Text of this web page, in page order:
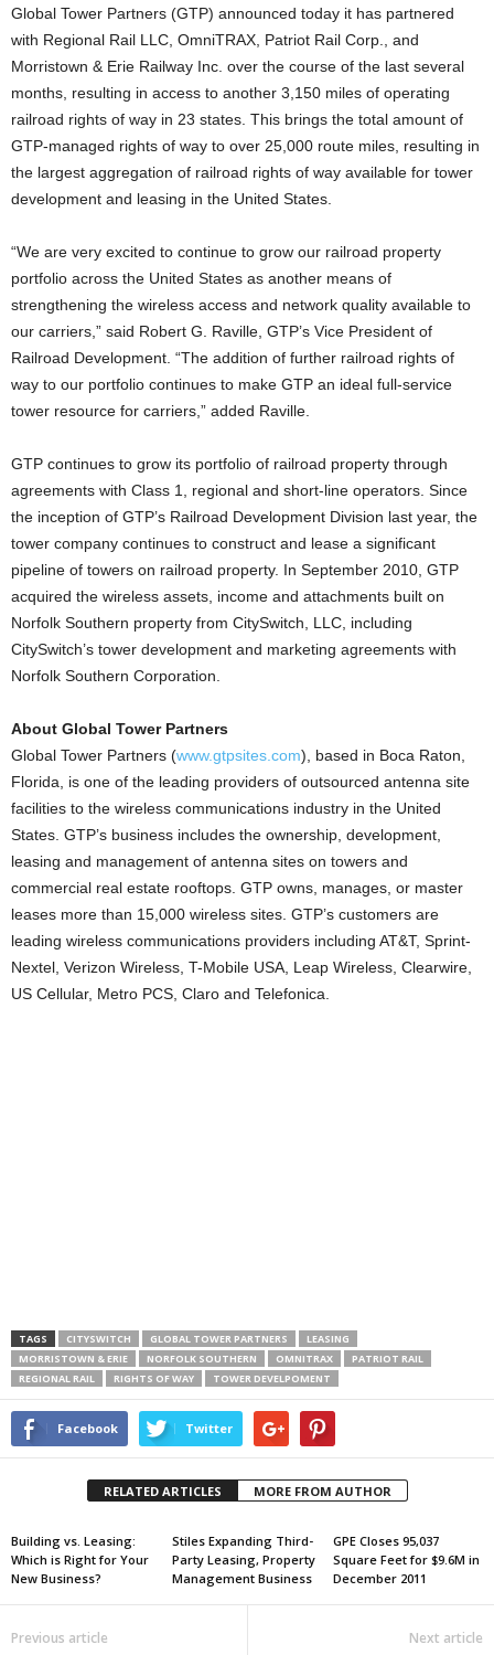
Global Tower Partners (GTP) announced today it has partnered
with Regional Rail LLC, OmniTRAX, Patriot Rail Corp., and
Morristown & Erie Railway Inc. over the course of the last several
months, resulting in access to another 3,150 miles of operating
railroad rights of way in 23 states. This brings the total amount of
GTP-managed rights of way to over 25,000 route miles, resulting in
the largest aggregation of railroad rights of way available for tower
development and leasing in the United States.
“We are very excited to continue to grow our railroad property
portfolio across the United States as another means of
strengthening the wireless access and network quality available to
our carriers,” said Robert G. Raville, GTP’s Vice President of
Railroad Development. “The addition of further railroad rights of
way to our portfolio continues to make GTP an ideal full-service
tower resource for carriers,” added Raville.
GTP continues to grow its portfolio of railroad property through
agreements with Class 1, regional and short-line operators. Since
the inception of GTP’s Railroad Development Division last year, the
tower company continues to construct and lease a significant
pipeline of towers on railroad property. In September 2010, GTP
acquired the wireless assets, income and attachments built on
Norfolk Southern property from CitySwitch, LLC, including
CitySwitch’s tower development and marketing agreements with
Norfolk Southern Corporation.
About Global Tower Partners
Global Tower Partners (www.gtpsites.com), based in Boca Raton,
Florida, is one of the leading providers of outsourced antenna site
facilities to the wireless communications industry in the United
States. GTP’s business includes the ownership, development,
leasing and management of antenna sites on towers and
commercial real estate rooftops. GTP owns, manages, or master
leases more than 15,000 wireless sites. GTP’s customers are
leading wireless communications providers including AT&T, Sprint-
Nextel, Verizon Wireless, T-Mobile USA, Leap Wireless, Clearwire,
US Cellular, Metro PCS, Claro and Telefonica.
TAGS CITYSWITCH GLOBAL TOWER PARTNERS
LEASING
MORRISTOWN & ERIE
NORFOLK SOUTHERN OMNITRAX
PATRIOT RAIL
REGIONAL RAIL
RIGHTS OF WAY TOWER DEVELPOMENT
Facebook Twitter
RELATED ARTICLES MORE FROM AUTHOR
Building vs. Leasing:
Which is Right for Your
New Business?
Stiles Expanding Third-
Party Leasing, Property
Management Business
GPE Closes 95,037
Square Feet for $9.6M in
December 2011
Previous article Next article